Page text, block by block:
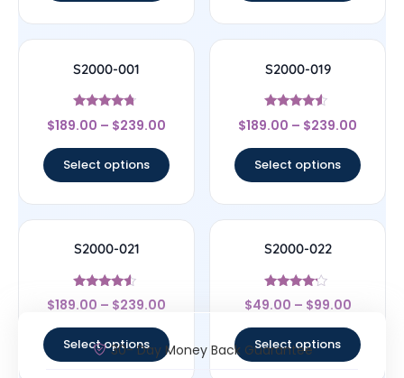
S2000-001
Rated
4.5
$189.00 – $239.00
Select options
S2000-019
Rated
4.33
$189.00 – $239.00
Select options
S2000-021
Rated
4.33
$189.00 – $239.00
Select options
S2000-022
Rated
4
$49.00 – $99.00
Select options
30- Day Money Back Guarantee